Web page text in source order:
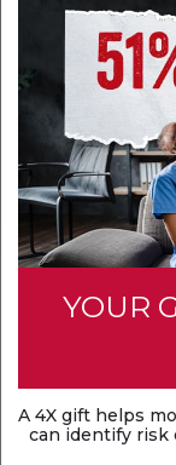
YOUR
A 4X gift helps
can identify risk
Think heart
the same?
circulation
an electrical
emergencies
Discover the